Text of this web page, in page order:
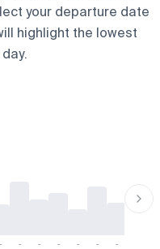
your departure date
highlight the lowest
- - - - - - -